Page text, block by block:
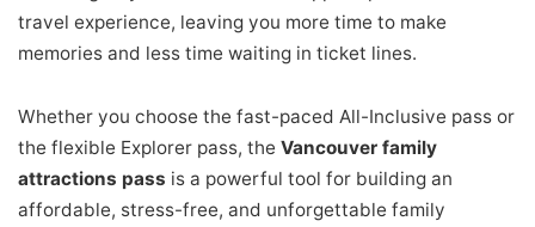
travel experience, leaving you more time to make
memories and less time waiting in ticket lines.
Whether you choose the fast-paced All-Inclusive pass or
the flexible Explorer pass, the Vancouver family
attractions pass is a powerful tool for building an
affordable, stress-free, and unforgettable family